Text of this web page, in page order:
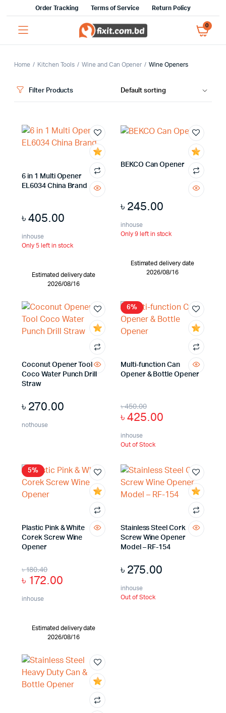
Order Tracking Terms of Service Return Policy
0
Home Kitchen Tools Wine and Can Opener Wine Openers
Filter Products
6 in 1 Multi Opener
EL6034 China Brand
৳405.00
inhouse
Only 5 left in stock
Estimated delivery date
2026/08/16
BEKCO Can Opener
৳ 245.00
inhouse
Only 9 left in stock
Estimated delivery date
2026/08/16
Coconut Opener Tool
Coco Water Punch Drill
Straw
৳ 270.00
nothouse
6%
Multi-function Can
Opener & Bottle Opener
৳450.00
৳425.00
inhouse
Out of Stock
5%
Plastic Pink & White
Corek Screw Wine
Opener
৳180.40
৳ 172.00
inhouse
Estimated delivery date
2026/08/16
Stainless Steel Cork
Screw Wine Opener
Model – RF-154
৳ 275.00
inhouse
Out of Stock